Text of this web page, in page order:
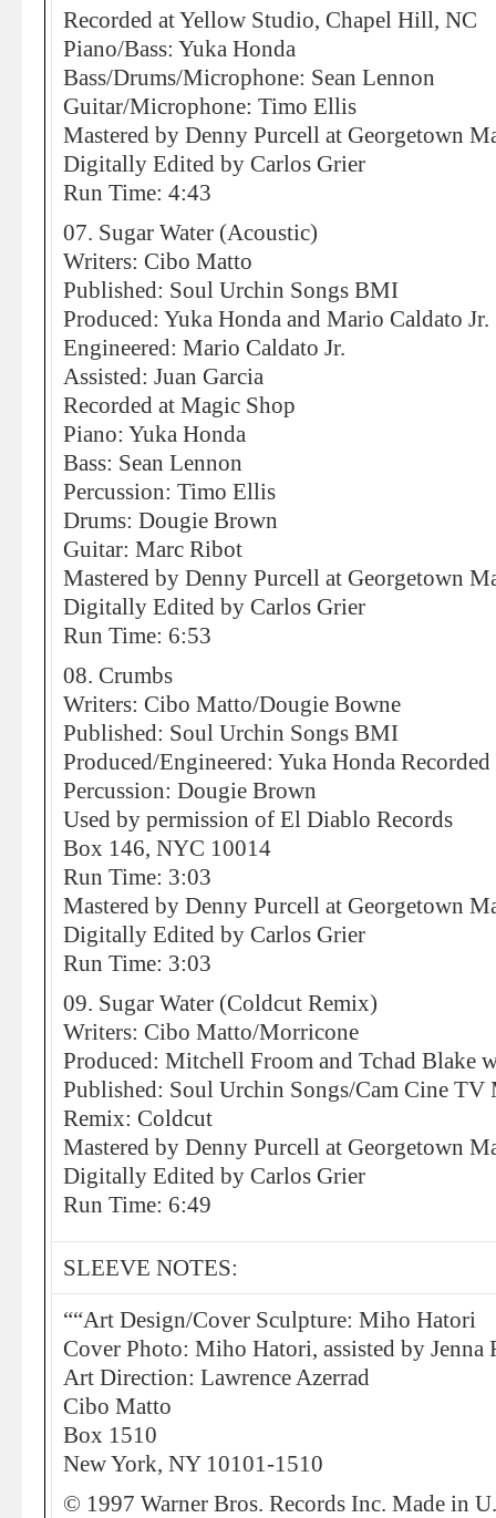
Recorded at Yellow Studio, Chapel Hill, NC
Piano/Bass: Yuka Honda
Bass/Drums/Microphone: Sean Lennon
Guitar/Microphone: Timo Ellis
Mastered by Denny Purcell at Georgetown
Digitally Edited by Carlos Grier
Run Time: 4:43
07. Sugar Water (Acoustic)
Writers: Cibo Matto
Published: Soul Urchin Songs BMI
Produced: Yuka Honda and Mario Caldato Jr.
Engineered: Mario Caldato Jr.
Assisted: Juan Garcia
Recorded at Magic Shop
Piano: Yuka Honda
Bass: Sean Lennon
Percussion: Timo Ellis
Drums: Dougie Brown
Guitar: Marc Ribot
Mastered by Denny Purcell at Georgetown
Digitally Edited by Carlos Grier
Run Time: 6:53
08. Crumbs
Writers: Cibo Matto/Dougie Bowne
Published: Soul Urchin Songs BMI
Produced/Engineered: Yuka Honda Recorded
Percussion: Dougie Brown
Used by permission of El Diablo Records
Box 146, NYC 10014
Run Time: 3:03
Mastered by Denny Purcell at Georgetown
Digitally Edited by Carlos Grier
Run Time: 3:03
09. Sugar Water (Coldcut Remix)
Writers: Cibo Matto/Morricone
Produced: Mitchell Froom and Tchad Blake
Published: Soul Urchin Songs/Cam Cine TV
Remix: Coldcut
Mastered by Denny Purcell at Georgetown
Digitally Edited by Carlos Grier
Run Time: 6:49
SLEEVE NOTES:
““Art Design/Cover Sculpture: Miho Hatori
Cover Photo: Miho Hatori, assisted by Jenna
Art Direction: Lawrence Azerrad
Cibo Matto
Box 1510
New York, NY 10101-1510
© 1997 Warner Bros. Records Inc. Made in